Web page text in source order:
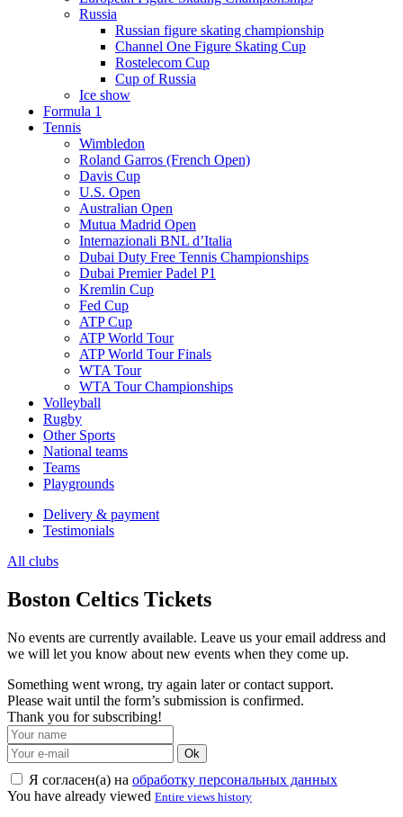
Russia
Russian figure skating championship
Channel One Figure Skating Cup
Rostelecom Cup
Cup of Russia
Ice show
Formula 1
Tennis
Wimbledon
Roland Garros (French Open)
Davis Cup
U.S. Open
Australian Open
Mutua Madrid Open
Internazionali BNL d’Italia
Dubai Duty Free Tennis Championships
Dubai Premier Padel P1
Kremlin Cup
Fed Cup
ATP Cup
ATP World Tour
ATP World Tour Finals
WTA Tour
WTA Tour Championships
Volleyball
Rugby
Other Sports
National teams
Teams
Playgrounds
Delivery & payment
Testimonials
All clubs
Boston Celtics Tickets
No events are currently available. Leave us your email address and
we will let you know about new events when they come up.
Something went wrong, try again later or contact support.
Please wait until the form’s submission is confirmed.
Thank you for subscribing!
Ok
Я согласен(а) на обработку персональных данных
You have already viewed Entire views history